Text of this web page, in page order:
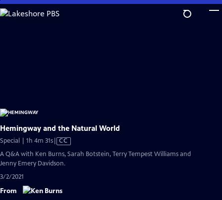
Skip
to
Hemingway and the Natural World
Special | 1h 4m 31sVideo
Closed
CC
A Q&A with Ken Burns, Sarah Botstein, Terry Tempest Williams and
Jenny Emery Davidson.
3/2/2021
From